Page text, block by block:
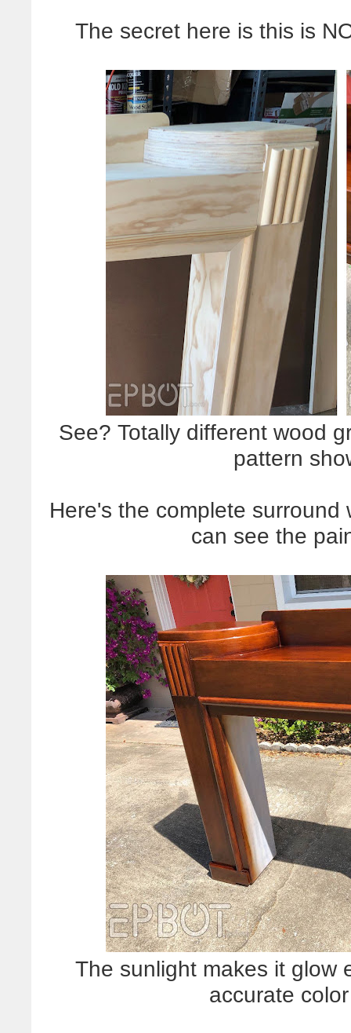
The secret here is this is
See? Totally different wood
pattern
Here's the complete
can see the
The sunlight makes it glow
accurate